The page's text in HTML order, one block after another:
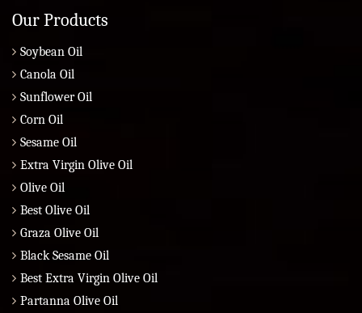
Our Products
Soybean Oil
Canola Oil
Sunflower Oil
Corn Oil
Sesame Oil
Extra Virgin Olive Oil
Olive Oil
Best Olive Oil
Graza Olive Oil
Black Sesame Oil
Best Extra Virgin Olive Oil
Partanna Olive Oil